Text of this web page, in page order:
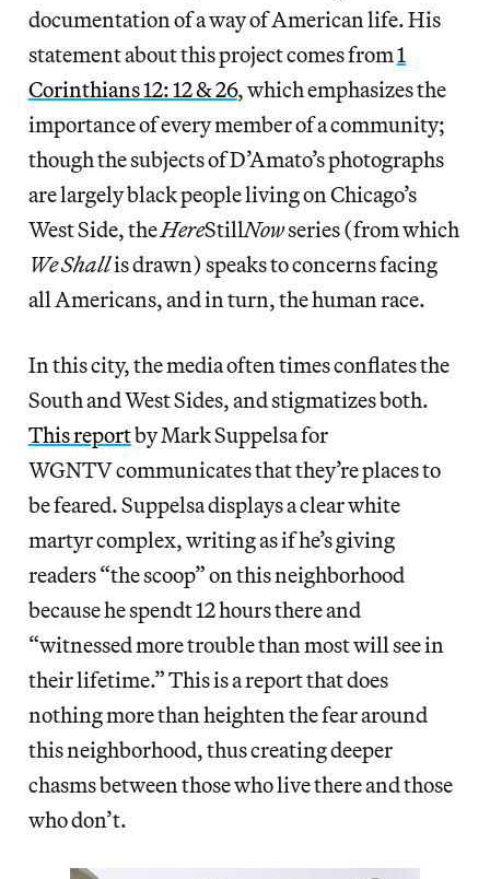
documentation of a way of American life. His
statement about this project comes from1
Corinthians 12: 12 & 26, which emphasizes the
importance of every member of a community;
though the subjects of D’Amato’s photographs
are largely black people living on Chicago’s
West Side, theHereStillNowseries (from which
We Shallis drawn) speaks to concerns facing
all Americans, and in turn, the human race.
In this city, the media often times conflates the
South and West Sides, and stigmatizes both.
This reportby Mark Suppelsa for
WGNTV communicates that they’re places to
be feared. Suppelsa displays a clear white
martyr complex, writing as if he’s giving
readers “the scoop” on this neighborhood
because he spendt 12 hours there and
“witnessed more trouble than most will see in
their lifetime.” This is a report that does
nothing more than heighten the fear around
this neighborhood, thus creating deeper
chasms between those who live there and those
who don’t.